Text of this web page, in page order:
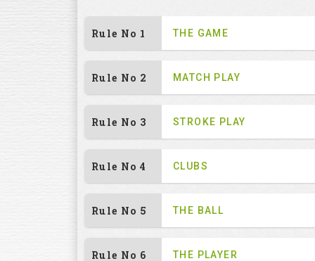
Rule No 1 THE GAME
Rule No 2 MATCH PLAY
Rule No 3 STROKE PLAY
Rule No 4 CLUBS
Rule No 5 THE BALL
Rule No 6 THE PLAYER